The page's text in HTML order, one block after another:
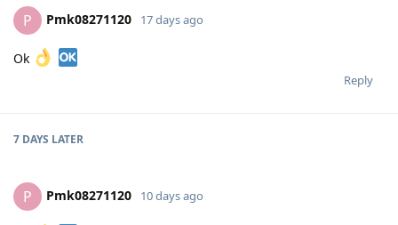
P Pmk08271120 17 days ago
Ok
Reply
7 DAYS LATER
P Pmk08271120 10 days ago